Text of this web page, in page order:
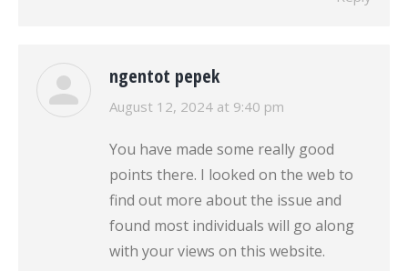
ngentot pepek
says:
August 12, 2024 at 9:40 pm
You have made some really good
points there. I looked on the web to
find out more about the issue and
found most individuals will go along
with your views on this website.